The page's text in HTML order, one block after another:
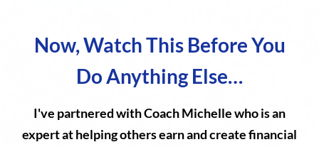
Now, Watch This Before You
Do Anything Else…
I've partnered with Coach Michelle who is an
expert at helping others earn and create financial